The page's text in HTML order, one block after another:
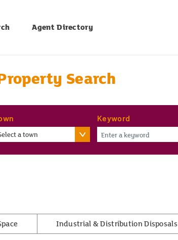
Agent Directory
Search
a town
Keyword
Industrial & Distribution Disposals